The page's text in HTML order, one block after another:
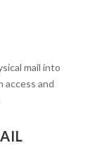
mail into
access and